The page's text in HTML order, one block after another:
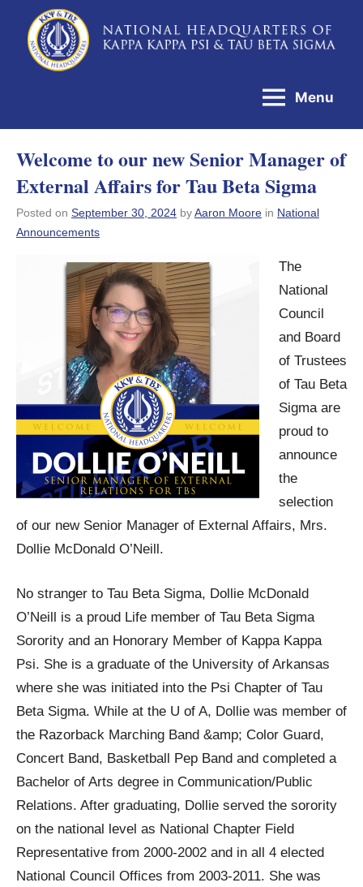
contentNational
Headquarters
Kappa
Kappa
Psi
&
Tau
Sigma
Menu
Welcome to our new Senior Manager of
External Affairs for Tau Beta Sigma
Posted on September 30, 2024 byAaron Moore in National
Announcements
The
National
Council
and Board
of Trustees
of Tau Beta
Sigma are
proud to
announce
the
selection
of our new Senior Manager of External Affairs, Mrs.
Dollie McDonald O’Neill.
No stranger to Tau Beta Sigma, Dollie McDonald
O’Neill is a proud Life member of Tau Beta Sigma
Sorority and an Honorary Member of Kappa Kappa
Psi. She is a graduate of the University of Arkansas
where she was initiated into the Psi Chapter of Tau
Beta Sigma. While at the U of A, Dollie was member of
the Razorback Marching Band &amp; Color Guard,
Concert Band, Basketball Pep Band and completed a
Bachelor of Arts degree in Communication/Public
Relations. After graduating, Dollie served the sorority
on the national level as National Chapter Field
Representative from 2000-2002 and in all 4 elected
National Council Offices from 2003-2011. She was